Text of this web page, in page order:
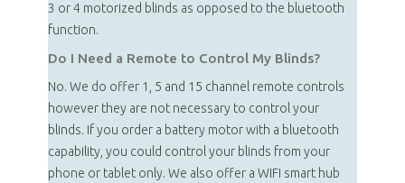
3 or 4 motorized blinds as opposed to the bluetooth
function.
Do I Need a Remote to Control My Blinds?
No. We do offer 1, 5 and 15 channel remote controls
however they are not necessary to control your
blinds. If you order a battery motor with a bluetooth
capability, you could control your blinds from your
phone or tablet only. We also offer a WIFI smart hub